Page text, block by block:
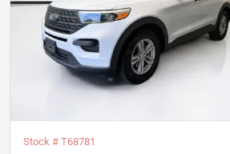
Stock # T68781